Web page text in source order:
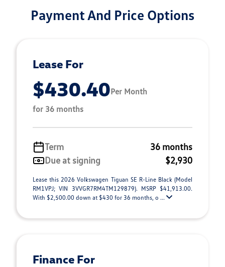
Payment And Price Options
Lease For
$430.40Per Month
for 36 months
Term
36 months
Due at signing
$2,930
Lease this 2026 Volkswagen Tiguan SE R-Line Black (Model
RM1VPJ; VIN 3VVGR7RM4TM129879). MSRP $41,913.00.
With $2,500.00 down at $430 for 36 months, o ...
Finance For